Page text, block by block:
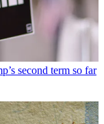
second term so far